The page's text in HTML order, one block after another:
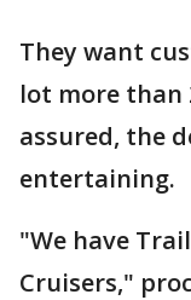
They want
lot more than
assured, the
entertaining.
"We have
Cruisers,"